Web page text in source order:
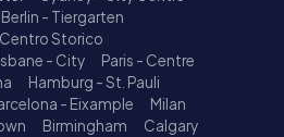
Berlin - Tiergarten
Storico
- City
Paris - Centre
Hamburg - St. Pauli
- Eixample
Milan
Birmingham
Calgary